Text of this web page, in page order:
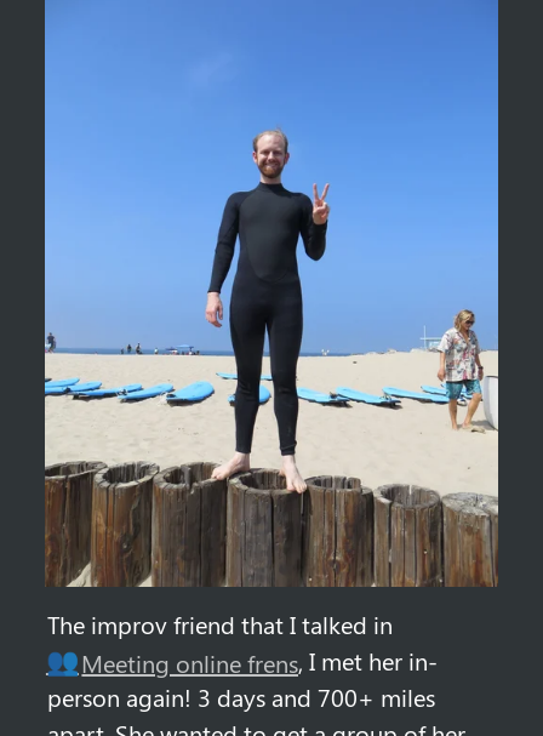
The improv friend that I talked in
👥 Meeting online frens, I met her in-
person again! 3 days and 700+ miles